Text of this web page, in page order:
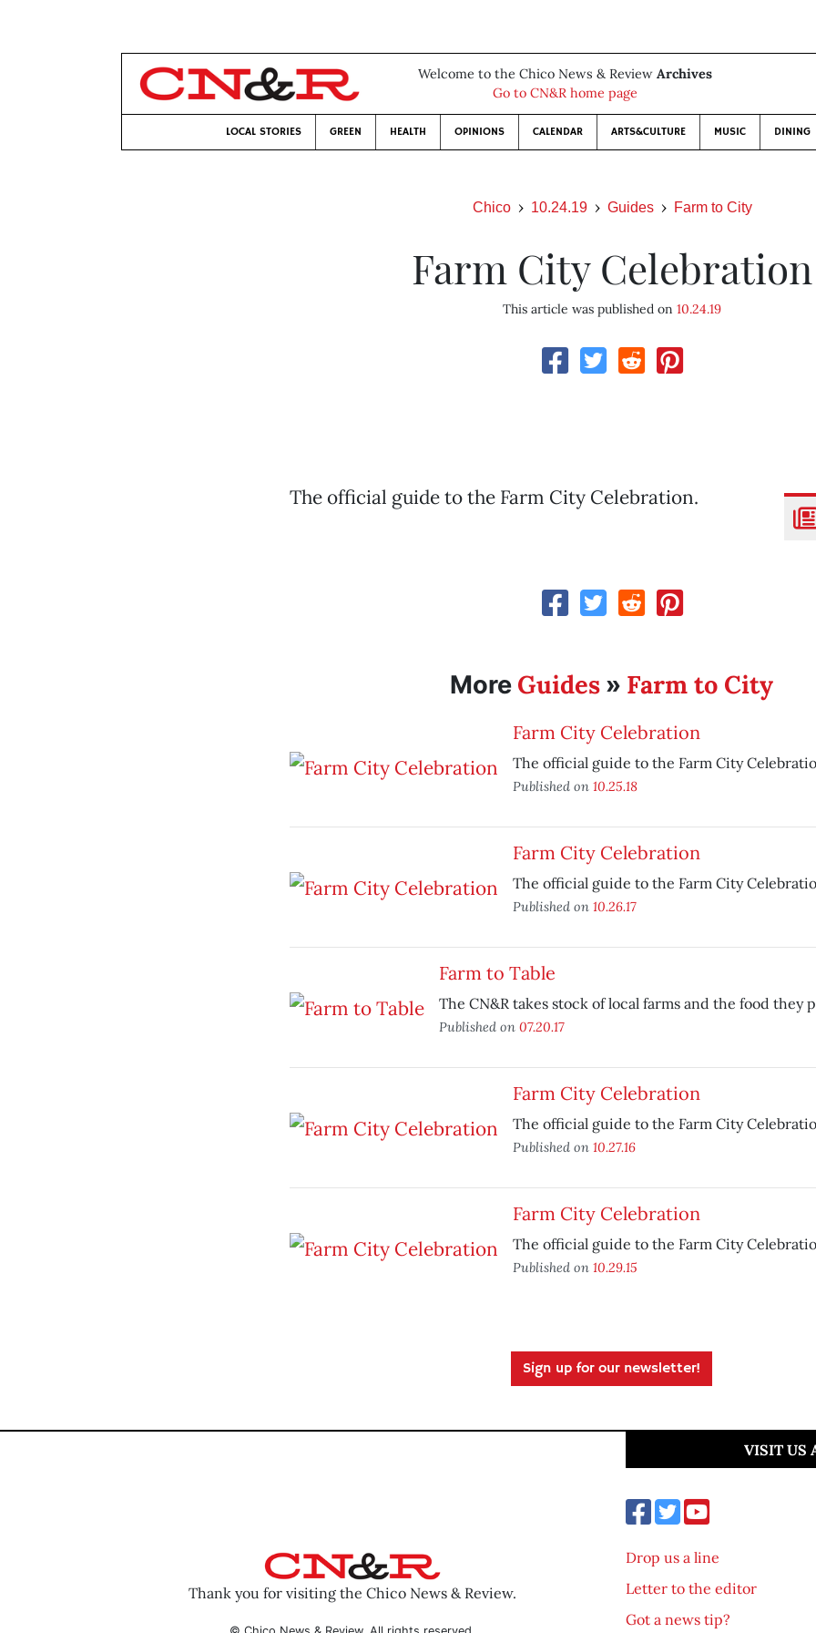
Welcome to the Chico News & Review Archives
Go to CN&R home page
LOCAL STORIES GREEN HEALTH OPINIONS CALENDAR ARTS&CULTURE MUSIC DINING
Chico 10.24.19 Guides Farm to City
Farm City Celebration
This article was published on 10.24.19
The official guide to the Farm City Celebration.
More Guides » Farm to City
Farm City Celebration
The official guide to the Farm City
Published on 10.25.18
Farm City Celebration
The official guide to the Farm City
Published on 10.26.17
Farm to Table
The CN&R takes stock of local farms and the food they
Published on 07.20.17
Farm City Celebration
The official guide to the Farm City
Published on 10.27.16
Farm City Celebration
The official guide to the Farm City
Published on 10.29.15
Sign up for our newsletter!
Thank you for visiting the Chico News & Review.
VISIT US
Drop us a line
Letter to the editor
Got a news tip?